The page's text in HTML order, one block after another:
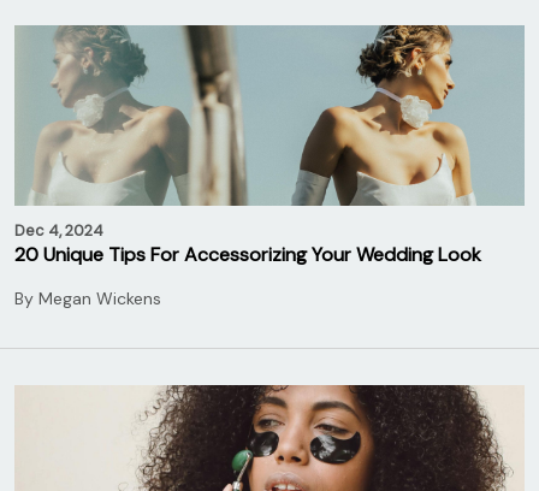
Dec 4, 2024
20 Unique Tips For Accessorizing Your Wedding Look
By Megan Wickens